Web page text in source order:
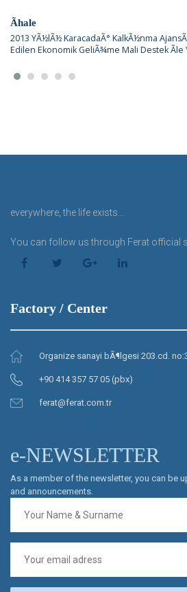
Ãhale
2013 YÃ½lÃ½ KaracadaÃ° KalkÃ½nma
Edilen Ekonomik GeliÃ¾me Mali Destek
everywhere, the life exists...
You can follow us through Ferat official
Factory / Center
Organize sanayi bÃ¶lgesi 203.cd.
+90 414 357 57 05 (pbx)
ferat@ferat.com.tr
e-NEWSLETTER
As a member of the newsletter, you can be
and announcements.